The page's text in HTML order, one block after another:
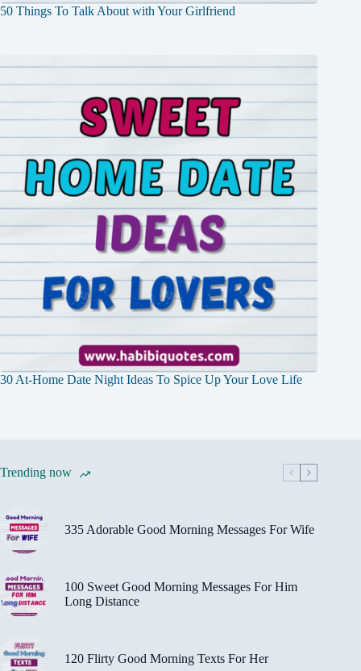
50 Things To Talk About with Your Girlfriend
30 At-Home Date Night Ideas To Spice Up Your Love Life
Trending now
335 Adorable Good Morning Messages For Wife
100 Sweet Good Morning Messages For Him
Long Distance
120 Flirty Good Morning Texts For Her